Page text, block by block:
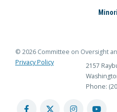
© 2026 Committee on Oversight
Privacy Policy
2157
Phone: